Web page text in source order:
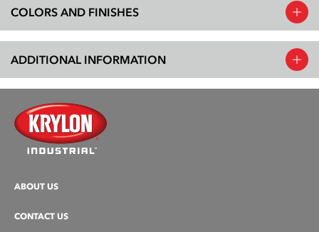
COLORS AND FINISHES
ADDITIONAL INFORMATION
ABOUT US
CONTACT US